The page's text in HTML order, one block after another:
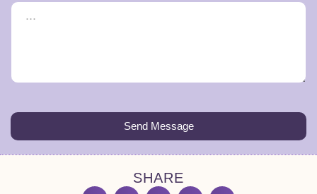
SHARE
Send Message